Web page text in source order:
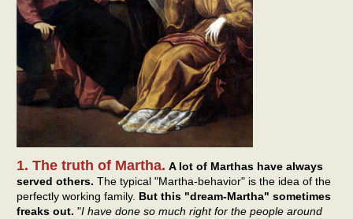
1. The truth of Martha. A lot of Marthas have always
served others. The typical "Martha-behavior" is the idea of the
perfectly working family. But this "dream-Martha" sometimes
freaks out. "I have done so much right for the people around